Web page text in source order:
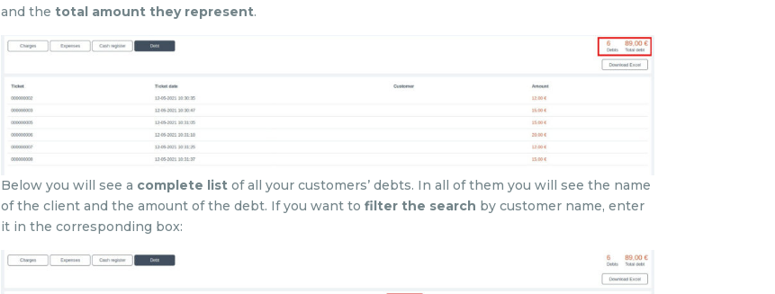
and the total amount they represent.
Below you will see a complete listof all your customers’ debts. In all of them you will see the name
of the client and the amount of the debt. If you want to filter the search by customer name, enter
it in the corresponding box: